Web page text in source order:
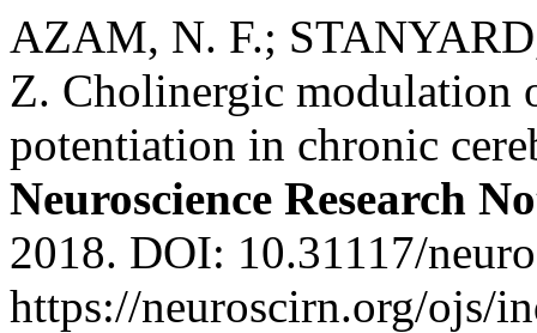
AZAM, N. F.;
Z. Cholinergic modulation
potentiation in chronic
Neuroscience Research
2018. DOI: 10.31117/
https://neuroscirn.org/ojs/